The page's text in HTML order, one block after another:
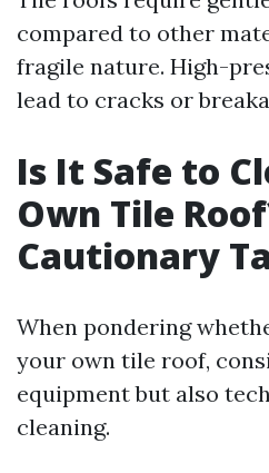
compared to other
fragile nature. High-
lead to cracks or
Is It Safe to
Own Tile
Cautionary
When pondering
your own tile roof,
equipment but also
cleaning.